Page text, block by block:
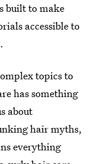
built to make
accessible to
topics to
has something
about
hair myths,
everything